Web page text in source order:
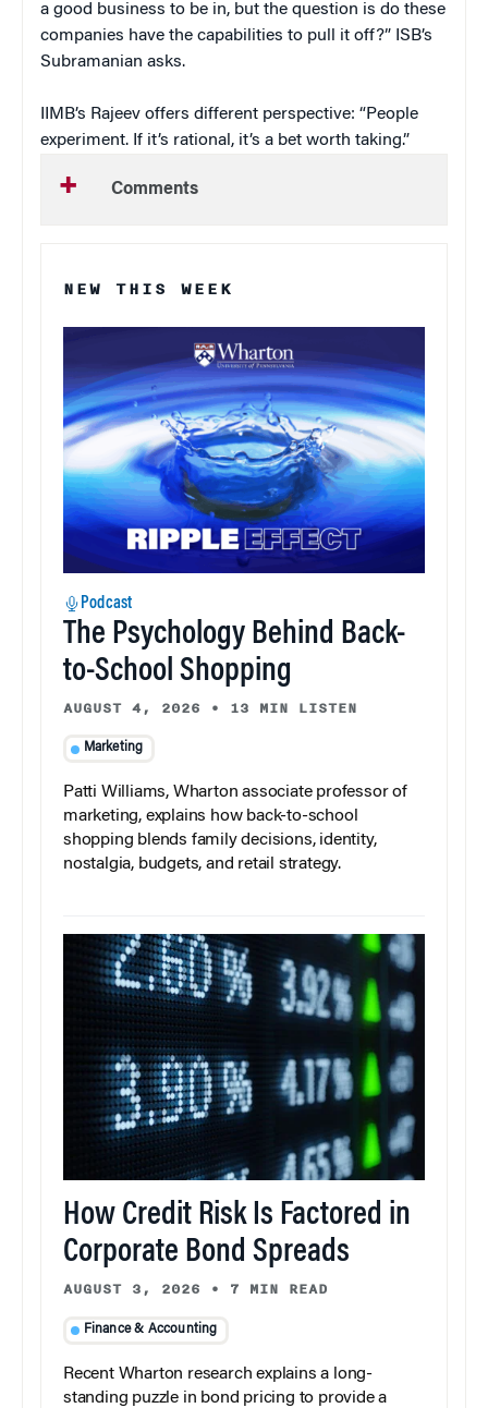
a good business to be in, but the question is do these
companies have the capabilities to pull it off?” ISB’s
Subramanian asks.
IIMB’s Rajeev offers different perspective: “People
experiment. If it’s rational, it’s a bet worth taking.”
Comments
NEW THIS WEEK
Podcast
The Psychology Behind Back-
to-School Shopping
AUGUST 4, 2026 • 13 MIN LISTEN
Marketing
Patti Williams, Wharton associate professor of
marketing, explains how back-to-school
shopping blends family decisions, identity,
nostalgia, budgets, and retail strategy.
How Credit Risk Is Factored in
Corporate Bond Spreads
AUGUST 3, 2026 • 7 MIN READ
Finance & Accounting
Recent Wharton research explains a long-
standing puzzle in bond pricing to provide a